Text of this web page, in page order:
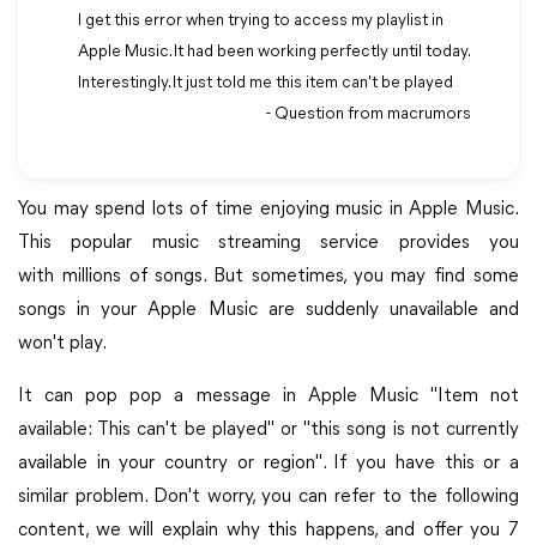
I get this error when trying to access my playlist in
Apple Music. It had been working perfectly until today.
Interestingly. It just told me this item can't be played
- Question from macrumors
You may spend lots of time enjoying music in Apple Music.
This popular music streaming service provides you
with millions of songs. But sometimes, you may find some
songs in your Apple Music are suddenly unavailable and
won't play.
It can pop pop a message in Apple Music "Item not
available: This can't be played" or "this song is not currently
available in your country or region". If you have this or a
similar problem. Don't worry, you can refer to the following
content, we will explain why this happens, and offer you 7